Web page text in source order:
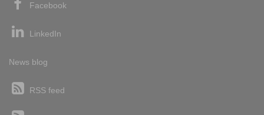
Facebook
LinkedIn
News blog
RSS feed